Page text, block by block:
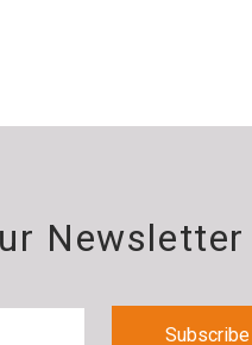
Newsletter